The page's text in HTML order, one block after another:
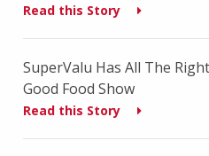
Read this Story
SuperValu Has All The
Good Food Show
Read this Story